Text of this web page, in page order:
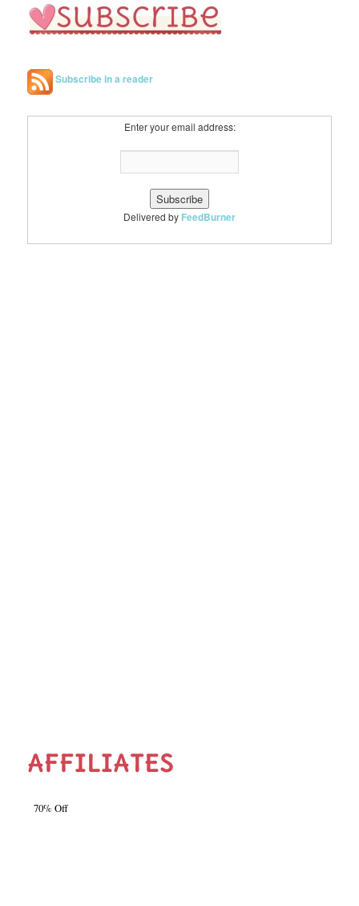
Subscribe in a reader
Enter your email address:
Delivered by FeedBurner
AFFILIATES